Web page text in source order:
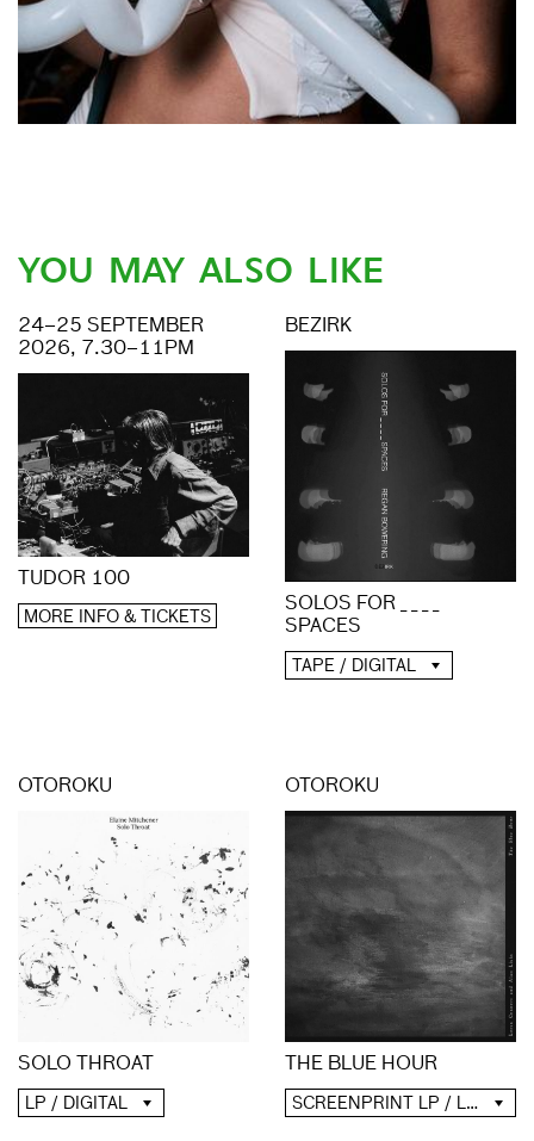
YOU MAY ALSO LIKE
24–25 SEPTEMBER
2026, 7.30–11PM
TUDOR 100
MORE INFO & TICKETS
BEZIRK
SOLOS FOR _ _ _ _
SPACES
TAPE / DIGITAL
OTOROKU
SOLO THROAT
LP / DIGITAL
OTOROKU
THE BLUE HOUR
SCREENPRINT LP / LP / CD / DIGITAL